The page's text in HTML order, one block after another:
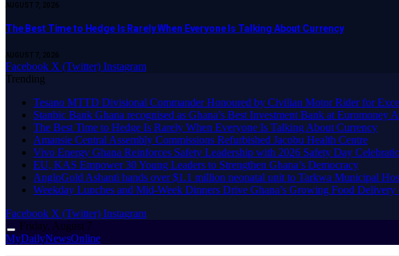
AUGUST 7, 2026
The Best Time to Hedge Is Rarely When Everyone Is Talking About Currency
AUGUST 7, 2026
Facebook X (Twitter) Instagram
Trending
Tesano MTTD Divisional Commander Honoured by Civilian Motor Rider for
Stanbic Bank Ghana recognised as Ghana’s Best Investment Bank at Euromoney
The Best Time to Hedge Is Rarely When Everyone Is Talking About Currency
Amansie Central Assembly Commissions Refurbished Jacobu Health Centre
Vivo Energy Ghana Reinforces Safety Leadership with 2026 Safety Day
EU, KAS Empower 30 Young Leaders to Strengthen Ghana’s Democracy
AngloGold Ashanti hands over $1.1 million neonatal unit to Tarkwa Municipal
Weekday Lunches and Mid-Week Dinners Drive Ghana’s Growing Food Delivery
Facebook X (Twitter) Instagram
Friday, August 7
MyDailyNewsOnline